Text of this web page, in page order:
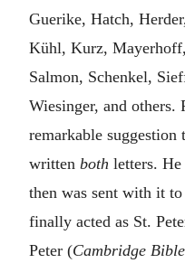
Guerike, Hatch,
Kühl, Kurz,
Salmon, Schenkel,
Wiesinger, and others.
remarkable suggestion
written both letters.
then was sent with it
finally acted as St.
Peter (Cambridge